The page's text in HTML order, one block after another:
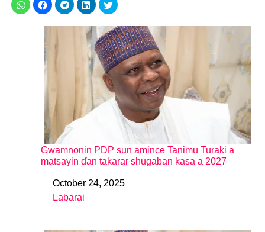
Gwamnonin PDP sun amince Tanimu Turaki a
matsayin ɗan takarar shugaban kasa a 2027
DateOctober 24, 2025
In relation to
Labarai